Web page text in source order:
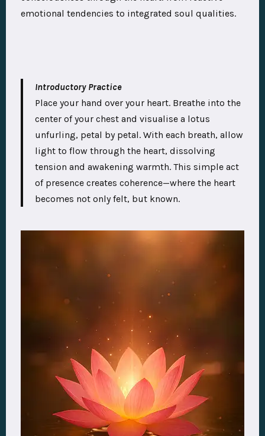
emotional tendencies to integrated soul qualities.
Introductory Practice
Place your hand over your heart. Breathe into the
center of your chest and visualise a lotus
unfurling, petal by petal. With each breath, allow
light to flow through the heart, dissolving
tension and awakening warmth. This simple act
of presence creates coherence—where the heart
becomes not only felt, but known.